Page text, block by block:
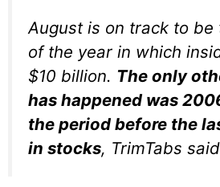
August is on track to
of the year in which
$10 billion. The only
has happened was
the period before the
in stocks, TrimTabs